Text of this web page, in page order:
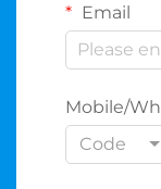
Email
Mobile/
Code